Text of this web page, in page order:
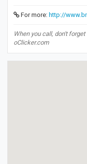
For more: http://
When you call, don't
oClicker.com